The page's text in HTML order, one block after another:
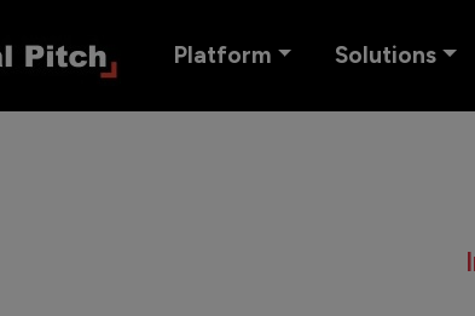
Platform Solutions